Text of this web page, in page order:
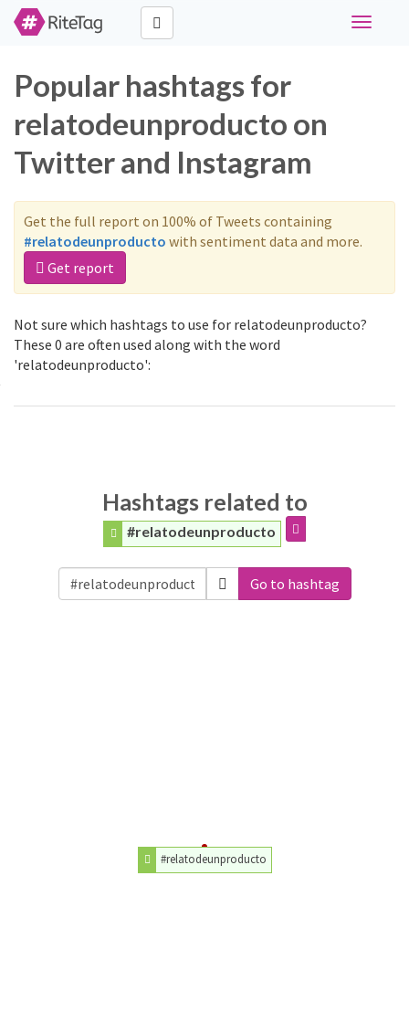
Toggle
Popular hashtags for
relatodeunproducto on
Twitter and Instagram
Get the full report on 100% of Tweets containing
#relatodeunproducto with sentiment data and more.
Get report
Not sure which hashtags to use for relatodeunproducto?
These 0 are often used along with the word
'relatodeunproducto':
Hashtags related to
#relatodeunproducto
Go to hashtag
#relatodeunproducto